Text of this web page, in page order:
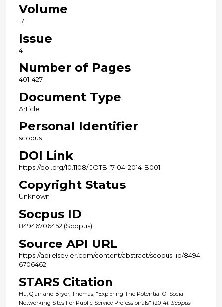
Volume
17
Issue
4
Number of Pages
401-427
Document Type
Article
Personal Identifier
scopus
DOI Link
https://doi.org/10.1108/IJOTB-17-04-2014-B001
Copyright Status
Unknown
Socpus ID
84946706462 (Scopus)
Source API URL
https://api.elsevier.com/content/abstract/scopus_id/8494
6706462
STARS Citation
Hu, Qian and Bryer, Thomas, "Exploring The Potential Of Social
Networking Sites For Public Service Professionals" (2014). Scopus